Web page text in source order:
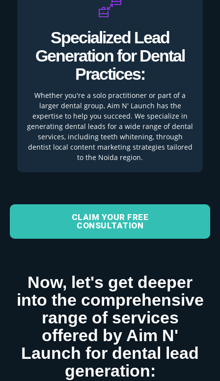
Specialized Lead
Generation for Dental
Practices:
Whether you're a solo practitioner or part of a
larger dental group, Aim N' Launch has the
expertise to help you succeed. We specialize in
generating dental leads for a wide range of dental
services, including teeth whitening, through
dentist local content marketing strategies tailored
to the Noida region.
CLAIM YOUR FREE
CONSULTATION
Now, let's get deeper
into the comprehensive
range of services
offered by Aim N'
Launch for dental lead
generation: